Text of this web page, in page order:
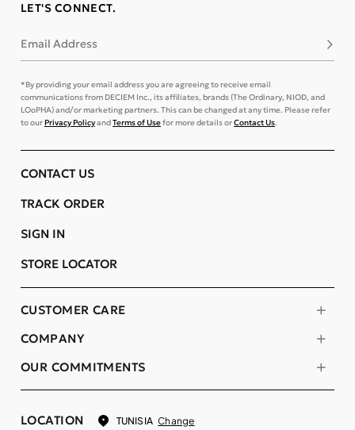
LET'S CONNECT.
Email Address
*By providing your email address you are agreeing to receive email
communications from DECIEM Inc., its affiliates, brands (The Ordinary, NIOD, and
LOoPHA) and/or marketing partners. This can be changed at any time. Please refer
to ourPrivacy PolicyandTerms of Usefor more details orContact Us.
COMPANY
OUR COMMITMENTS
CUSTOMER CARE
CONTACT US
TRACK ORDER
SIGN IN
STORE LOCATOR
LOCATION TUNISIA Change